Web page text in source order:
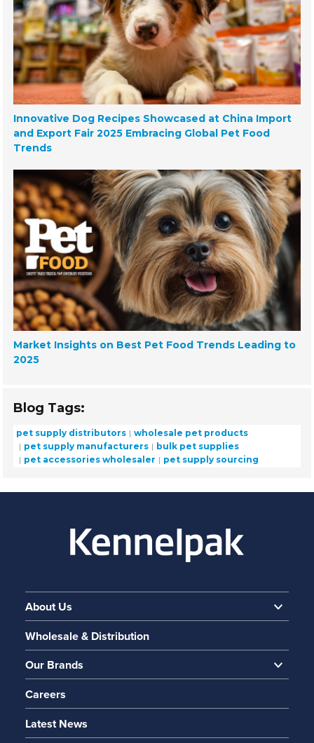
Innovative Dog Recipes Showcased at China Import
and Export Fair 2025 Embracing Global Pet Food
Trends
Market Insights on Best Pet Food Trends Leading to
2025
Blog Tags:
pet supply distributors
wholesale pet products
pet supply manufacturers
bulk pet supplies
pet accessories wholesaler
pet supply sourcing
About Us
Wholesale & Distribution
Our Brands
Careers
Latest News